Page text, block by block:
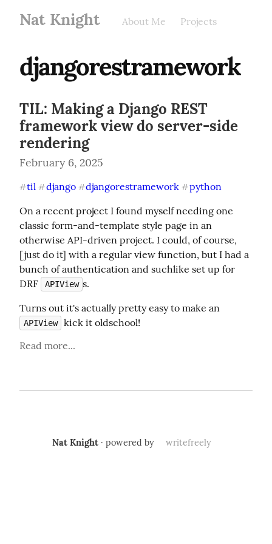
Nat Knight About Me Projects
djangorestramework
TIL: Making a Django REST
framework view do server-side
rendering
February 6, 2025
#til #django #djangorestramework #python
On a recent project I found myself needing one
classic form-and-template style page in an
otherwise API-driven project. I could, of course,
[just do it] with a regular view function, but I had a
bunch of authentication and suchlike set up for
DRF
APIView s.
APIView
kick it oldschool!
Read more...
Nat Knight · powered by writefreely